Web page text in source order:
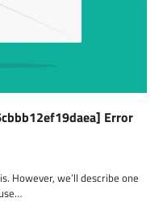
Error
However, we’ll describe one